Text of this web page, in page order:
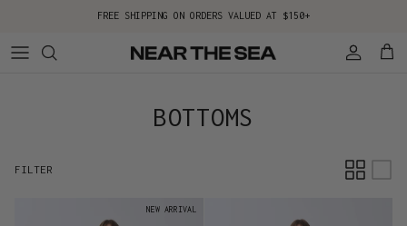
FREE SHIPPING ON ORDERS VALUED AT $150+
AccountCart
BOTTOMS
FILTER
NEW ARRIVAL